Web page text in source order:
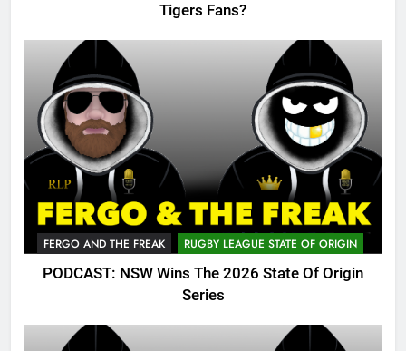
Tigers Fans?
FERGO AND THE FREAK RUGBY LEAGUE STATE OF ORIGIN
PODCAST: NSW Wins The 2026 State Of Origin
Series